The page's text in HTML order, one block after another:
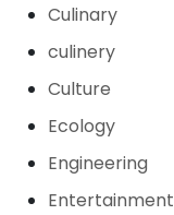
Culinary
culinery
Culture
Ecology
Engineering
Entertainment